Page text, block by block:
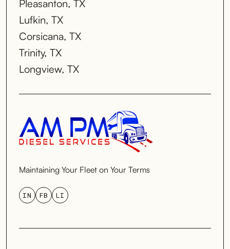
Pleasanton, TX
Lufkin, TX
Corsicana, TX
Trinity, TX
Longview, TX
Maintaining Your Fleet on Your Terms
IN FB LI